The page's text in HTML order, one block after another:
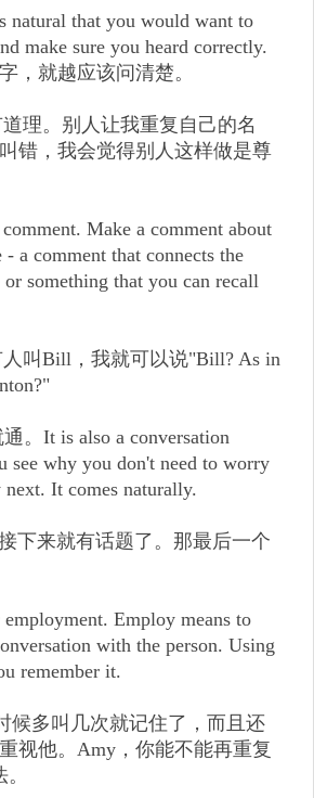
that you would want to
make sure you heard correctly.
，就越应该问清楚。
理。别人让我重复自己的名
错，我会觉得别人这样做是尊
Make a comment about
- a comment that connects the
or something that you can recall
叫Bill，我就可以说"Bill? As in
。It is also a conversation
see why you don't need to worry
next. It comes naturally.
下来就有话题了。那最后一个
Employ means to
with the person. Using
remember it.
候多叫几次就记住了，而且还
视他。Amy，你能不能再重复